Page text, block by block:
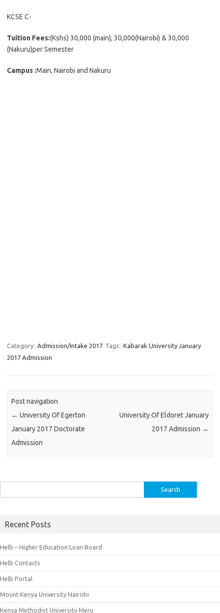
KCSE C-
Tuition Fees:(Kshs) 30,000 (main), 30,000(Nairobi) & 30,000
(Nakuru)per Semester
Campus :Main, Nairobi and Nakuru
Category: Admission/Intake 2017 Tags: Kabarak University January
2017 Admission
Post navigation
← University Of Egerton
January 2017 Doctorate
Admission
University Of Eldoret January
2017 Admission →
for:
Recent Posts
Helb – Higher Education Loan Board
Helb Contacts
Helb Portal
Mount Kenya University Nairobi
Kenya Methodist University Meru